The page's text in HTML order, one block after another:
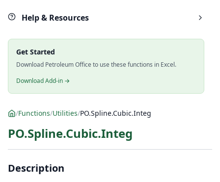
Help & Resources
Get Started
Download Petroleum Office to use these functions in Excel.
Download Add-in →
/Functions/Utilities/PO.Spline.Cubic.Integ
PO.Spline.Cubic.Integ
Description